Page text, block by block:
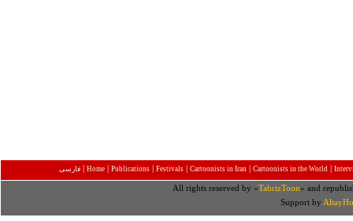
فارسی | Home | Publications | Festivals | Cartoonists in Iran | Cartoonists in the World |
All rights reserved by «TabrizToon» and
Support by